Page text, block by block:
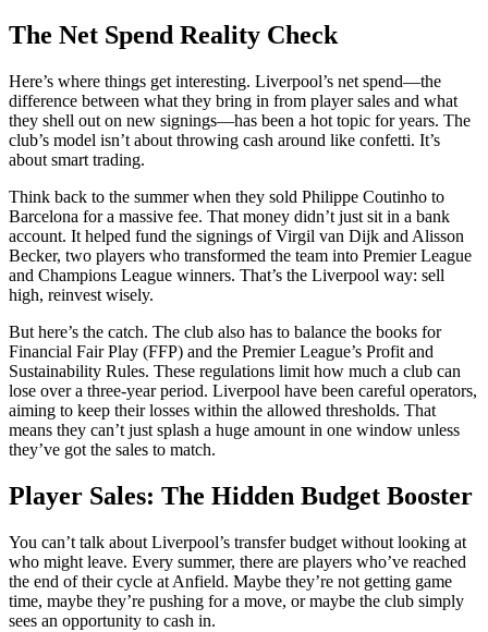
The Net Spend Reality Check
Here’s where things get interesting. Liverpool’s net spend—the
difference between what they bring in from player sales and what
they shell out on new signings—has been a hot topic for years. The
club’s model isn’t about throwing cash around like confetti. It’s
about smart trading.
Think back to the summer when they sold Philippe Coutinho to
Barcelona for a massive fee. That money didn’t just sit in a bank
account. It helped fund the signings of Virgil van Dijk and Alisson
Becker, two players who transformed the team into Premier League
and Champions League winners. That’s the Liverpool way: sell
high, reinvest wisely.
But here’s the catch. The club also has to balance the books for
Financial Fair Play (FFP) and the Premier League’s Profit and
Sustainability Rules. These regulations limit how much a club can
lose over a three-year period. Liverpool have been careful operators,
aiming to keep their losses within the allowed thresholds. That
means they can’t just splash a huge amount in one window unless
they’ve got the sales to match.
Player Sales: The Hidden Budget Booster
You can’t talk about Liverpool’s transfer budget without looking at
who might leave. Every summer, there are players who’ve reached
the end of their cycle at Anfield. Maybe they’re not getting game
time, maybe they’re pushing for a move, or maybe the club simply
sees an opportunity to cash in.